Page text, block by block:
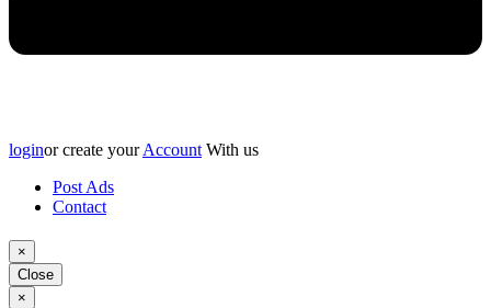
loginor create yourAccount With us
Post Ads
Contact
×
Close
×